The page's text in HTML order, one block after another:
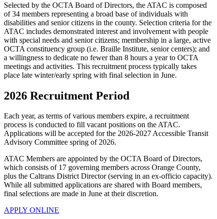
Selected by the OCTA Board of Directors, the ATAC is composed
of 34 members representing a broad base of individuals with
disabilities and senior citizens in the county. Selection criteria for the
ATAC includes demonstrated interest and involvement with people
with special needs and senior citizens; membership in a large, active
OCTA constituency group (i.e. Braille Institute, senior centers); and
a willingness to dedicate no fewer than 8 hours a year to OCTA
meetings and activities. This recruitment process typically takes
place late winter/early spring with final selection in June.
2026 Recruitment Period
Each year, as terms of various members expire, a recruitment
process is conducted to fill vacant positions on the ATAC.
Applications will be accepted for the 2026-2027 Accessible Transit
Advisory Committee spring of 2026.
ATAC Members are appointed by the OCTA Board of Directors,
which consists of 17 governing members across Orange County,
plus the Caltrans District Director (serving in an ex-officio capacity).
While all submitted applications are shared with Board members,
final selections are made in June at their discretion.
APPLY ONLINE